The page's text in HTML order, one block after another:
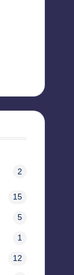
2
15
5
1
12